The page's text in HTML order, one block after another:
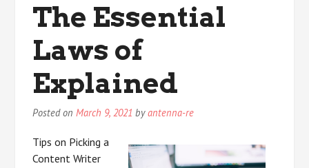
The Essential
Laws of
Explained
Posted onMarch 9, 2021 byantenna-re
Tips on Picking a
Content Writer